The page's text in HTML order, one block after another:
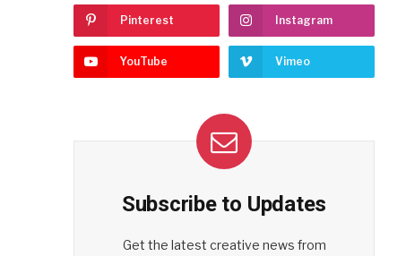
Pinterest Instagram
YouTube Vimeo
Subscribe to Updates
Get the latest creative news from